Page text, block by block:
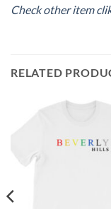
Check other item
RELATED